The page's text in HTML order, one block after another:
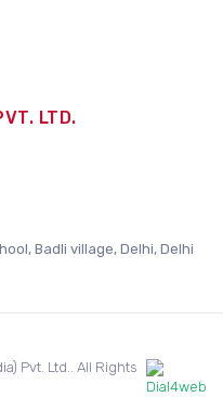
LTD.
Badli village, Delhi, Delhi
Pvt. Ltd.. All Rights